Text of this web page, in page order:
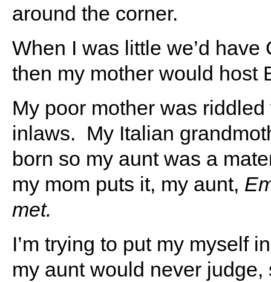
around the corner.
When I was little we’d have
then my mother would host
My poor mother was
inlaws. My Italian
born so my aunt was a
my mom puts it, my aunt,
met.
I’m trying to put my myself
my aunt would never